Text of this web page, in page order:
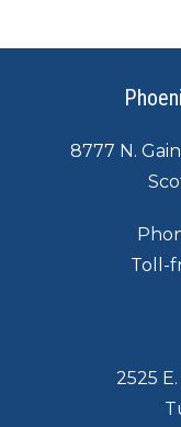
8777 N.
Toll-
2525